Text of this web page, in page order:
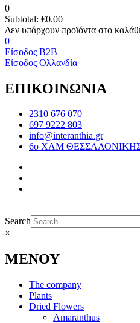
0
Subtotal: €0.00
0
Είσοδος B2B
Είσοδος Ολλανδία
ΕΠΙΚΟΙΝΩΝΙΑ
2310 676 070
697 9222 803
info@interanthia.gr
6ο ΧΛΜ
Search
×
ΜΕΝΟΥ
The company
Plants
Dried Flowers
Amaranthus